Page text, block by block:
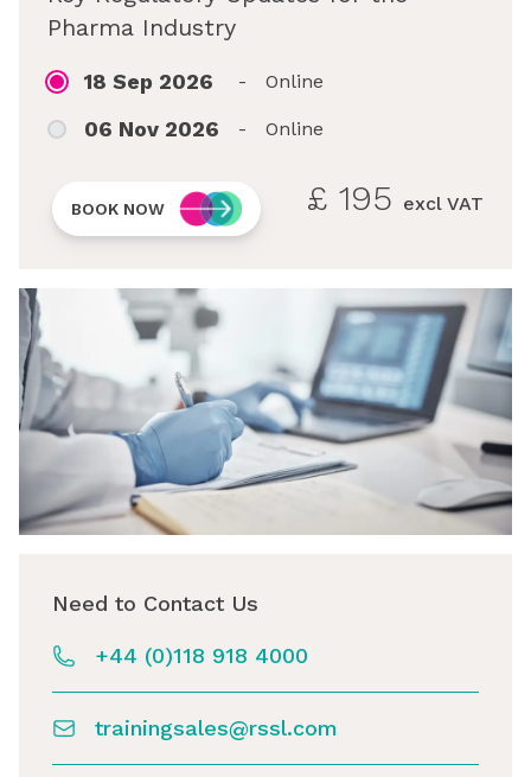
Pharma Industry
18 Sep 2026 - Online
06 Nov 2026 - Online
BOOK NOW £ 195 excl VAT
Need to Contact Us
+44 (0)118 918 4000
trainingsales@rssl.com